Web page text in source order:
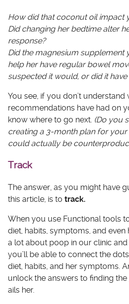
How did that coconut oil impact
Did changing her bedtime alter
response?
Did the magnesium supplement
help her have regular bowel
suspected it would, or did it
You see, if you don’t
recommendations have had on
know where to go next. (Do you
creating a 3-month plan for your
could actually be
Track
The answer, as you might have
this article, is to track.
When you use Functional tools
diet, habits, symptoms, and
a lot about poop in our clinic
you’ll be able to connect the
diet, habits, and her symptoms.
unlock the answers to finding the
ails her.